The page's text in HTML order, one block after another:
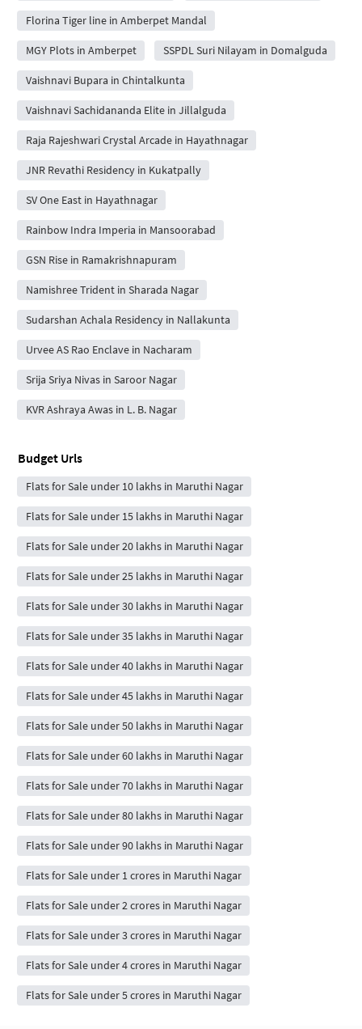
Florina Tiger line in Amberpet Mandal
MGY Plots in Amberpet SSPDL Suri Nilayam in Domalguda
Vaishnavi Bupara in Chintalkunta
Vaishnavi Sachidananda Elite in Jillalguda
Raja Rajeshwari Crystal Arcade in Hayathnagar
JNR Revathi Residency in Kukatpally
SV One East in Hayathnagar
Rainbow Indra Imperia in Mansoorabad
GSN Rise in Ramakrishnapuram
Namishree Trident in Sharada Nagar
Sudarshan Achala Residency in Nallakunta
Urvee AS Rao Enclave in Nacharam
Srija Sriya Nivas in Saroor Nagar
KVR Ashraya Awas in L. B. Nagar
Budget Urls
Flats for Sale under 10 lakhs in Maruthi Nagar
Flats for Sale under 15 lakhs in Maruthi Nagar
Flats for Sale under 20 lakhs in Maruthi Nagar
Flats for Sale under 25 lakhs in Maruthi Nagar
Flats for Sale under 30 lakhs in Maruthi Nagar
Flats for Sale under 35 lakhs in Maruthi Nagar
Flats for Sale under 40 lakhs in Maruthi Nagar
Flats for Sale under 45 lakhs in Maruthi Nagar
Flats for Sale under 50 lakhs in Maruthi Nagar
Flats for Sale under 60 lakhs in Maruthi Nagar
Flats for Sale under 70 lakhs in Maruthi Nagar
Flats for Sale under 80 lakhs in Maruthi Nagar
Flats for Sale under 90 lakhs in Maruthi Nagar
Flats for Sale under 1 crores in Maruthi Nagar
Flats for Sale under 2 crores in Maruthi Nagar
Flats for Sale under 3 crores in Maruthi Nagar
Flats for Sale under 4 crores in Maruthi Nagar
Flats for Sale under 5 crores in Maruthi Nagar